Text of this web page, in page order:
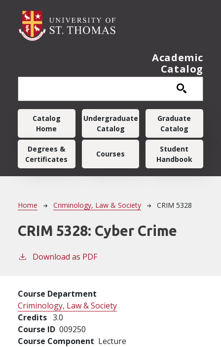
Academic
Catalog
Main navigation
Catalog
Home
Undergraduate
Catalog
Graduate
Catalog
Degrees &
Certificates
Courses
Student
Handbook
Breadcrumb
Home Criminology, Law & Society CRIM 5328
CRIM 5328: Cyber Crime
Download as PDF
Course Department
Criminology, Law & Society
Credits 3.0
Course ID 009250
Course Component Lecture